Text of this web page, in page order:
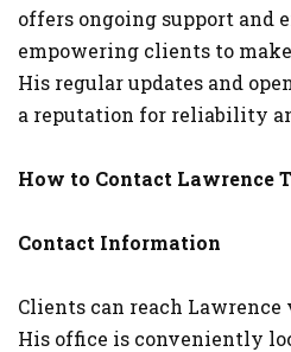
offers ongoing support and
empowering clients to
His regular updates and
a reputation for reliability
How to Contact Lawrence
Contact Information
Clients can reach Lawrence
His office is conveniently